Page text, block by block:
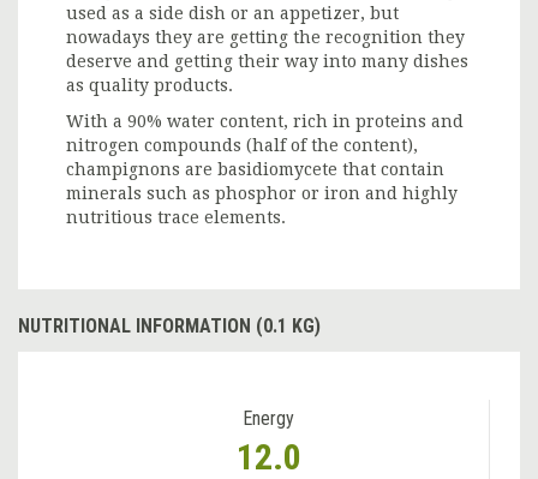
used as a side dish or an appetizer, but
nowadays they are getting the recognition they
deserve and getting their way into many dishes
as quality products.
With a 90% water content, rich in proteins and
nitrogen compounds (half of the content),
champignons are basidiomycete that contain
minerals such as phosphor or iron and highly
nutritious trace elements.
NUTRITIONAL INFORMATION (0.1 KG)
Energy
12.0